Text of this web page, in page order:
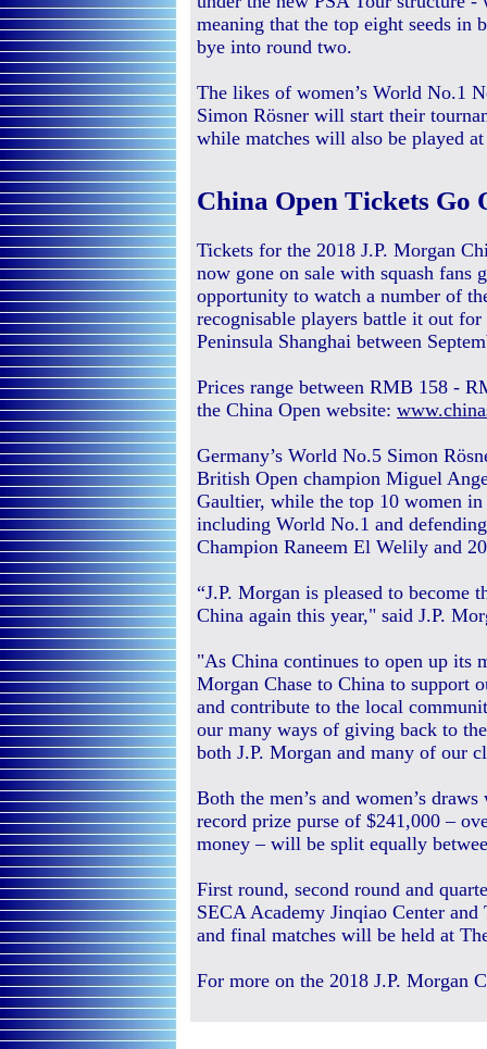
meaning that the top eight seeds in
bye into round two.
The likes of women’s World No.1
Simon Rösner will start their
while matches will also be played
China Open Tickets Go
Tickets for the 2018 J.P. Morgan
now gone on sale with squash fans
opportunity to watch a number of
recognisable players battle it out for
Peninsula Shanghai between
Prices range between RMB 158 -
the China Open website:
Germany’s World No.5 Simon
British Open champion Miguel
Gaultier, while the top 10 women
including World No.1 and
Champion Raneem El Welily and
“J.P. Morgan is pleased to become
China again this year," said J.P.
"As China continues to open up its
Morgan Chase to China to support
and contribute to the local
our many ways of giving back to
both J.P. Morgan and many of our
Both the men’s and women’s
record prize purse of $241,000 –
money – will be split equally
First round, second round and
SECA Academy Jinqiao Center
and final matches will be held at
For more on the 2018 J.P. Morgan